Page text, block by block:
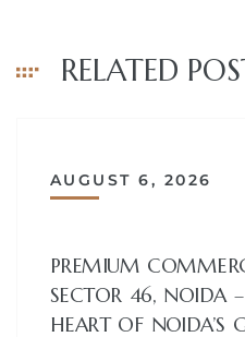
RELATED
AUGUST 6, 2026
PREMIUM
SECTOR 46, NOIDA
HEART OF NOIDA’S